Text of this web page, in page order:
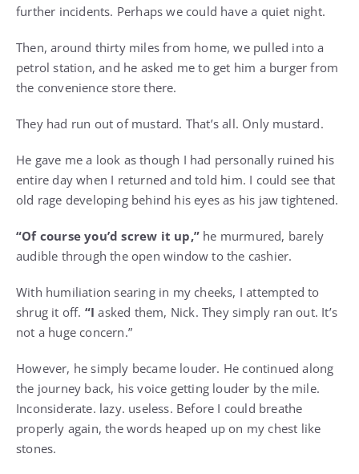
further incidents. Perhaps we could have a quiet night.
Then, around thirty miles from home, we pulled into a
petrol station, and he asked me to get him a burger from
the convenience store there.
They had run out of mustard. That’s all. Only mustard.
He gave me a look as though I had personally ruined his
entire day when I returned and told him. I could see that
old rage developing behind his eyes as his jaw tightened.
“Of course you’d screw it up,” he murmured, barely
audible through the open window to the cashier.
With humiliation searing in my cheeks, I attempted to
shrug it off. “I asked them, Nick. They simply ran out. It’s
not a huge concern.”
However, he simply became louder. He continued along
the journey back, his voice getting louder by the mile.
Inconsiderate. lazy. useless. Before I could breathe
properly again, the words heaped up on my chest like
stones.